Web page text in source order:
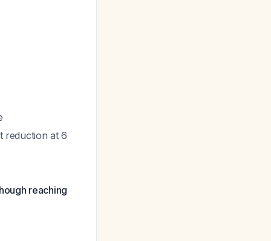
reduction at 6
reaching